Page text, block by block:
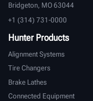
Bridgeton, MO 63044
+1 (314) 731-0000
Hunter Products
Alignment Systems
Tire Changers
Brake Lathes
Connected Equipment